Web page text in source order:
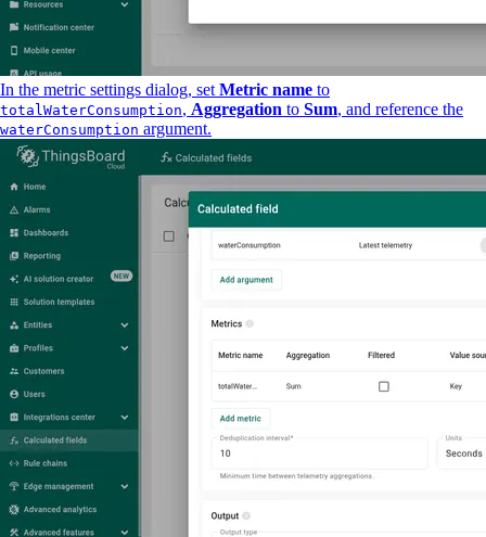
In the metric settings dialog, set Metric name to
totalWaterConsumption, Aggregation to Sum, and reference the
waterConsumption argument.